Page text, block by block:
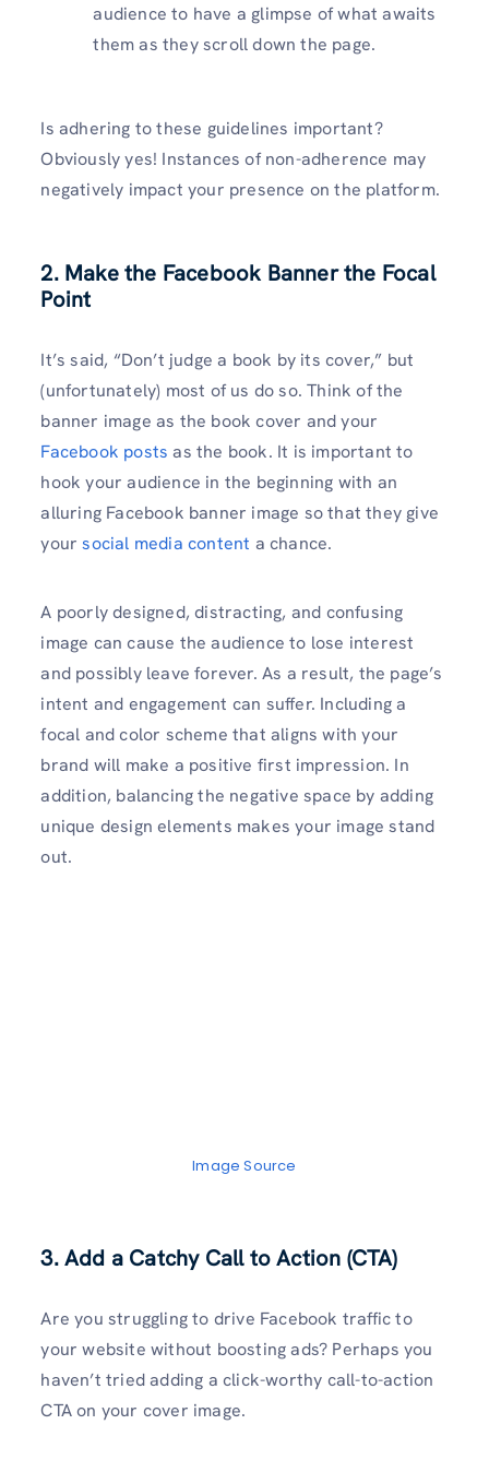
audience to have a glimpse of what awaits
them as they scroll down the page.
Is adhering to these guidelines important?
Obviously yes! Instances of non-adherence may
negatively impact your presence on the platform.
2. Make the Facebook Banner the Focal
Point
It’s said, “Don’t judge a book by its cover,” but
(unfortunately) most of us do so. Think of the
banner image as the book cover and your
Facebook posts as the book. It is important to
hook your audience in the beginning with an
alluring Facebook banner image so that they give
yoursocial media content a chance.
A poorly designed, distracting, and confusing
image can cause the audience to lose interest
and possibly leave forever. As a result, the page’s
intent and engagement can suffer. Including a
focal and color scheme that aligns with your
brand will make a positive first impression. In
addition, balancing the negative space by adding
unique design elements makes your image stand
out.
Image Source
3. Add a Catchy Call to Action (CTA)
Are you struggling to drive Facebook traffic to
your website without boosting ads? Perhaps you
haven’t tried adding a click-worthy call-to-action
CTA on your cover image.